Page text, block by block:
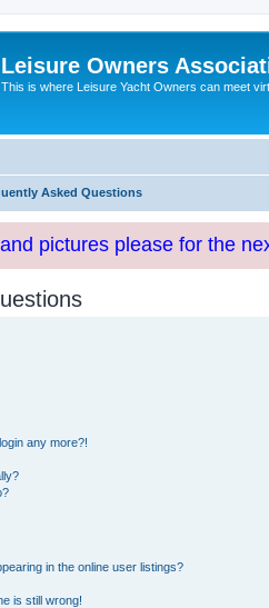
Leisure Owners
This is where Leisure Yacht Owners can meet
Asked Questions
pictures please for the
any more?!
in the online user listings?
is still wrong!